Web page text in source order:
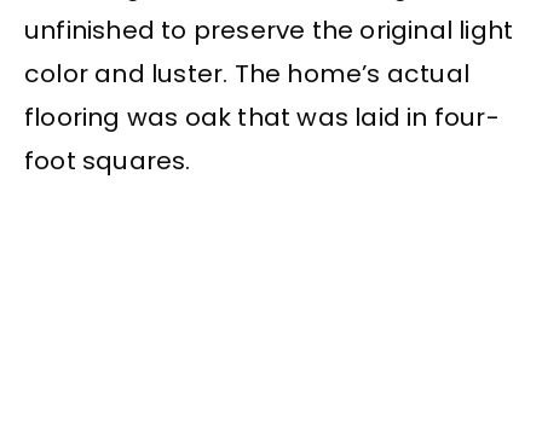
unfinished to preserve the original light
color and luster. The home’s actual
flooring was oak that was laid in four-
foot squares.